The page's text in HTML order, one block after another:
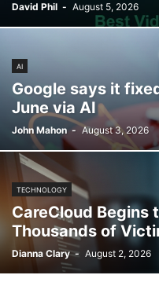
David Phil - August 5, 2026
AI
Google says it
June via AI
John Mahon - August 3, 2026
TECHNOLOGY
CareCloud Begins
Thousands of
Dianna Clary - August 2, 2026